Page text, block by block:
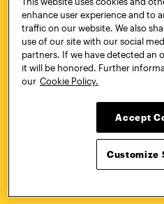
718.636.3600
Pratt Munson
310 Genesee Street
Utica, NY 13502
800.755.8920
Twitter
enhance user experience and to
traffic on our website. We also
use of our site with our social
partners. If we have detected an
it will be honored. Further
our Cookie Policy.
Accept
Customize